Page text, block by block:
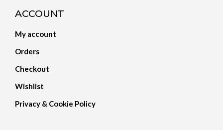
ACCOUNT
My account
Orders
Checkout
Wishlist
Privacy & Cookie Policy